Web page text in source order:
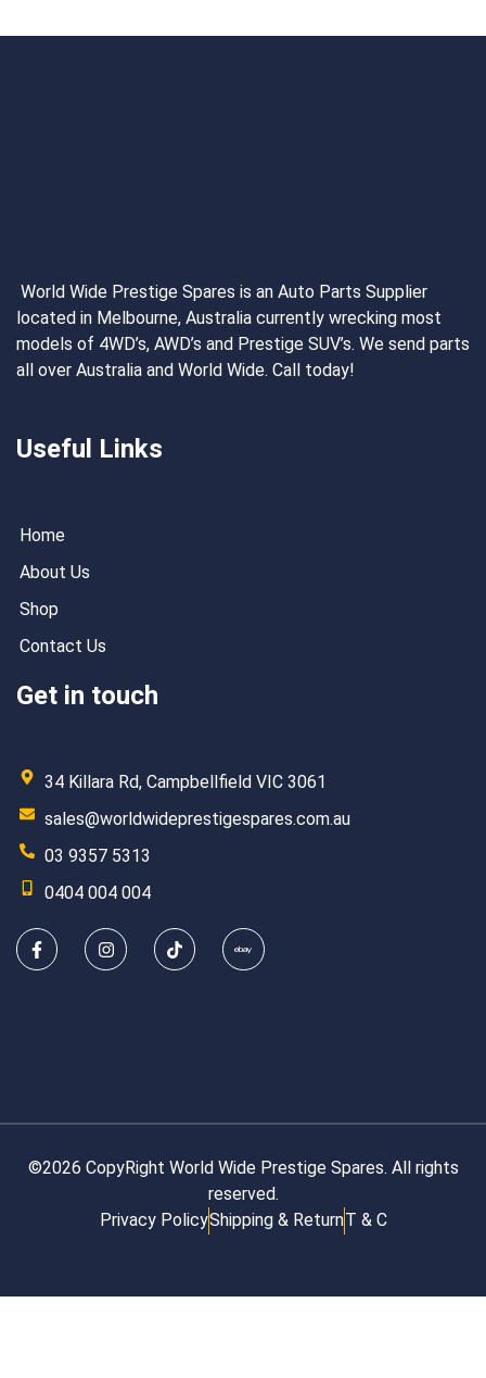
World Wide Prestige Spares is an Auto Parts Supplier
located in Melbourne, Australia currently wrecking most
models of 4WD’s, AWD’s and Prestige SUV’s. We send parts
all over Australia and World Wide. Call today!
Useful Links
Home
About Us
Shop
Contact Us
Get in touch
34 Killara Rd, Campbellfield VIC 3061
sales@worldwideprestigespares.com.au
03 9357 5313
0404 004 004
©2026 CopyRight World Wide Prestige Spares. All rights
reserved.
Privacy PolicyShipping & ReturnT & C